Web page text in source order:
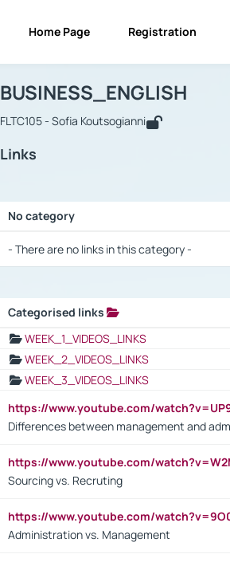
Home Page Registration
Course :
BUSINESS_ENGLISH
FLTC105 - Sofia Koutsogianni
Links
No category
- There are no links in this category -
Categorised links
WEEK_1_VIDEOS_LINKS
WEEK_2_VIDEOS_LINKS
WEEK_3_VIDEOS_LINKS
https://www.youtube.com/
Differences between management and
https://www.youtube.com/
Sourcing vs. Recruting
https://www.youtube.com/
Administration vs. Management